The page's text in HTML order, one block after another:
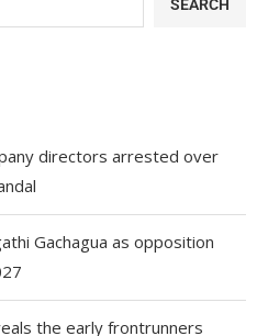
SEARCH
directors arrested over
Gachagua as opposition
the early frontrunners